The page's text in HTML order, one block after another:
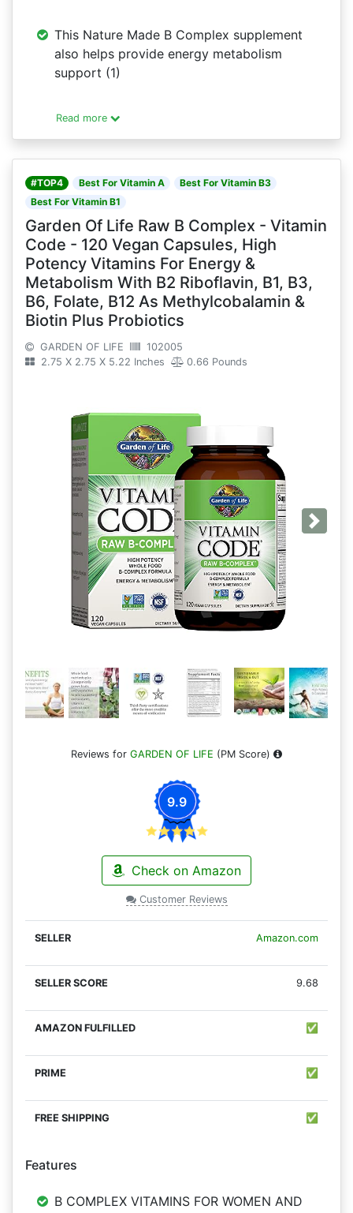
This Nature Made B Complex supplement
also helps provide energy metabolism
support (1)
Read more
#TOP4 Best For Vitamin A
Best For Vitamin B3
Best For Vitamin B1
Garden Of Life Raw B Complex - Vitamin
Code - 120 Vegan Capsules, High
Potency Vitamins For Energy &
Metabolism With B2 Riboflavin, B1, B3,
B6, Folate, B12 As Methylcobalamin &
Biotin Plus Probiotics
GARDEN OF LIFE
102005
2.75 X 2.75 X 5.22 Inches
0.66 Pounds
Next
Reviews for GARDEN OF LIFE (PM Score)
9.9
Check on Amazon
Customer Reviews
Amazon.com
9.68
✅
✅
✅
Features
B COMPLEX VITAMINS FOR WOMEN AND